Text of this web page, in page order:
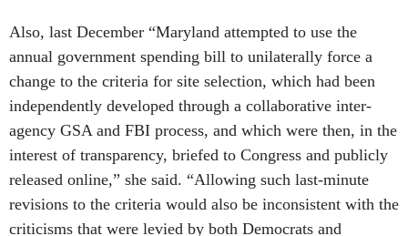
Also, last December “Maryland attempted to use the
annual government spending bill to unilaterally force a
change to the criteria for site selection, which had been
independently developed through a collaborative inter-
agency GSA and FBI process, and which were then, in the
interest of transparency, briefed to Congress and publicly
released online,” she said. “Allowing such last-minute
revisions to the criteria would also be inconsistent with the
criticisms that were levied by both Democrats and